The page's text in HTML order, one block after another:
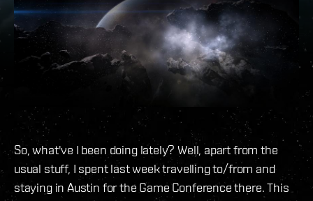
So, what've I been doing lately? Well, apart from the
usual stuff, I spent last week travelling to/from and
staying in Austin for the Game Conference there. This